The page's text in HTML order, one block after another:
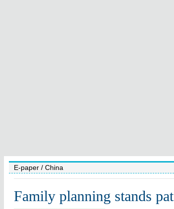
E-paper / China
Family planning stands pat